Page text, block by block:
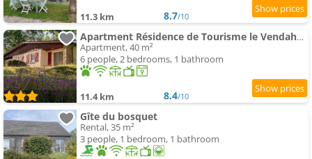
11.3 km 8.7/10
Apartment Résidence de Tourisme le Vendahaut
Apartment, 40 m²
6 people, 2 bedrooms, 1 bathroom
11.4 km 8.4/10
Gîte du bosquet
Rental, 35 m²
3 people, 1 bedroom, 1 bathroom